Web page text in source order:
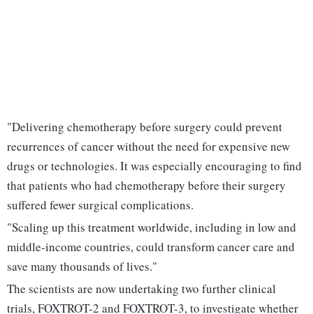
"Delivering chemotherapy before surgery could prevent
recurrences of cancer without the need for expensive new
drugs or technologies. It was especially encouraging to find
that patients who had chemotherapy before their surgery
suffered fewer surgical complications.
"Scaling up this treatment worldwide, including in low and
middle-income countries, could transform cancer care and
save many thousands of lives."
The scientists are now undertaking two further clinical
trials, FOXTROT-2 and FOXTROT-3, to investigate whether